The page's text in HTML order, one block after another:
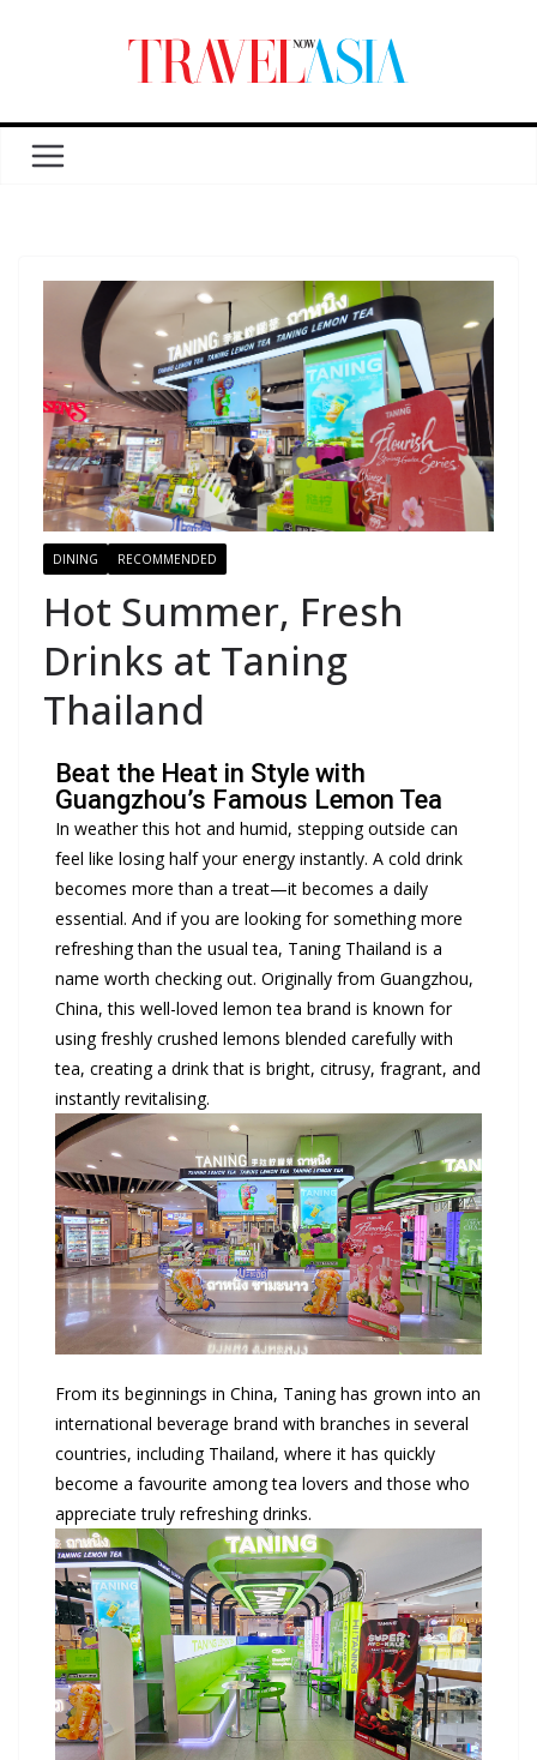
DINING RECOMMENDED
Hot Summer, Fresh
Drinks at Taning
Thailand
Beat the Heat in Style with
Guangzhou’s Famous Lemon Tea
In weather this hot and humid, stepping outside can
feel like losing half your energy instantly. A cold drink
becomes more than a treat—it becomes a daily
essential. And if you are looking for something more
refreshing than the usual tea, Taning Thailand is a
name worth checking out. Originally from Guangzhou,
China, this well-loved lemon tea brand is known for
using freshly crushed lemons blended carefully with
tea, creating a drink that is bright, citrusy, fragrant, and
instantly revitalising.
From its beginnings in China, Taning has grown into an
international beverage brand with branches in several
countries, including Thailand, where it has quickly
become a favourite among tea lovers and those who
appreciate truly refreshing drinks.